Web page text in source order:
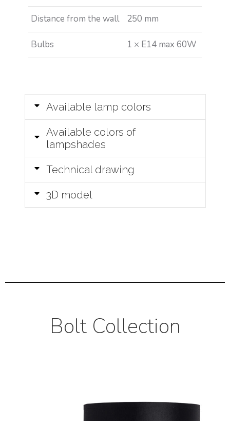
Distance from the wall 250 mm
Bulbs 1 × E14 max 60W
Available lamp colors
Available colors of
lampshades
Technical drawing
3D model
Bolt Collection